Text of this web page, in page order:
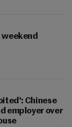
weekend
Chinese
employer over